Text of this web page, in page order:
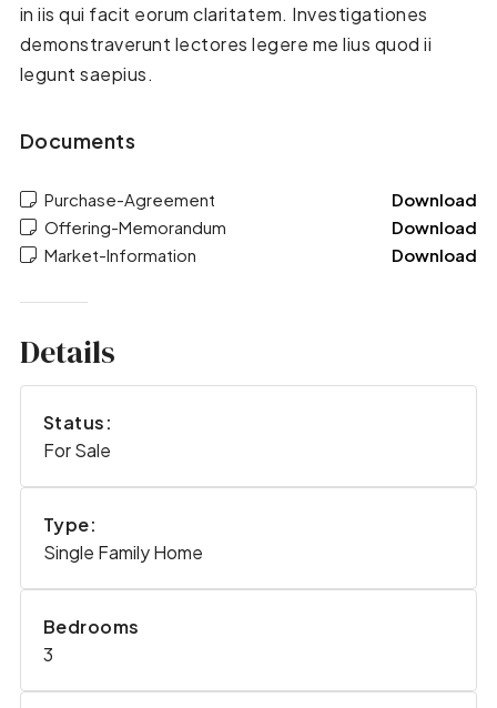
in iis qui facit eorum claritatem. Investigationes
demonstraverunt lectores legere me lius quod ii
legunt saepius.
Documents
Purchase-Agreement
Download
Offering-Memorandum
Download
Market-Information
Download
Details
Status:
For Sale
Type:
Single Family Home
Bedrooms
3